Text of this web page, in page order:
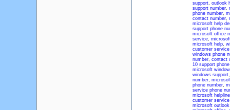
support, outlook
support number,
phone number,
contact number,
microsoft help
support phone
microsoft office
service,
microsoft help,
customer service
windows phone
number, contact
10 support
microsoft
windows support
number,
phone number,
service phone
microsoft
customer
microsoft